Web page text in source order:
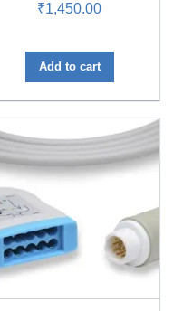
₹1,450.00
Add to cart